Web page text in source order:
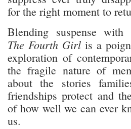
for the right moment to
Blending suspense with
The Fourth Girl is a
exploration of
the fragile nature of
about the stories
friendships protect and
of how well we can ever
us.